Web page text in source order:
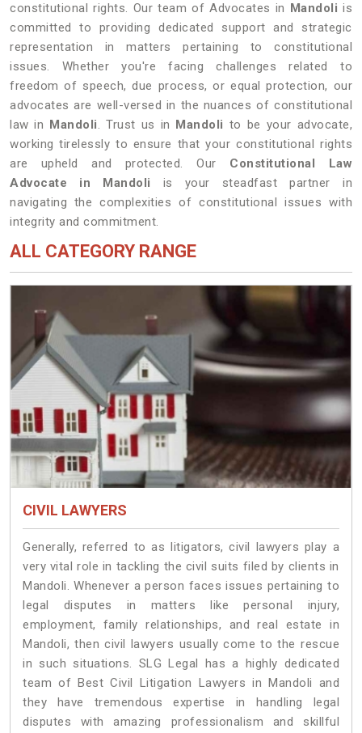
constitutional rights. Our team of Advocates in Mandoli is
committed to providing dedicated support and strategic
representation in matters pertaining to constitutional
issues. Whether you're facing challenges related to
freedom of speech, due process, or equal protection, our
advocates are well-versed in the nuances of constitutional
law in Mandoli. Trust us in Mandoli to be your advocate,
working tirelessly to ensure that your constitutional rights
are upheld and protected. Our Constitutional Law
Advocate in Mandoli is your steadfast partner in
navigating the complexities of constitutional issues with
integrity and commitment.
ALL CATEGORY RANGE
CIVIL LAWYERS
Generally, referred to as litigators, civil lawyers play a
very vital role in tackling the civil suits filed by clients in
Mandoli. Whenever a person faces issues pertaining to
legal disputes in matters like personal injury,
employment, family relationships, and real estate in
Mandoli, then civil lawyers usually come to the rescue
in such situations. SLG Legal has a highly dedicated
team of Best Civil Litigation Lawyers in Mandoli and
they have tremendous expertise in handling legal
disputes with amazing professionalism and skillful